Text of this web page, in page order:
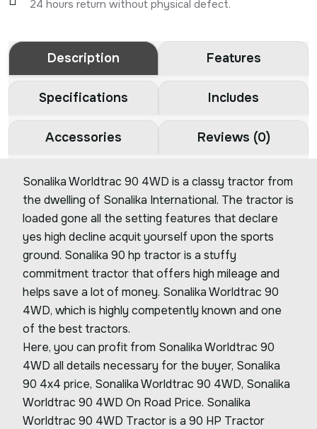
24 hours return without physical defect.
Description Features
Specifications Includes
Accessories Reviews (0)
Sonalika Worldtrac 90 4WD is a classy tractor from
the dwelling of Sonalika International. The tractor is
loaded gone all the setting features that declare
yes high decline acquit yourself upon the sports
ground. Sonalika 90 hp tractor is a stuffy
commitment tractor that offers high mileage and
helps save a lot of money. Sonalika Worldtrac 90
4WD, which is highly competently known and one
of the best tractors.
Here, you can profit from Sonalika Worldtrac 90
4WD all details necessary for the buyer, Sonalika
90 4x4 price, Sonalika Worldtrac 90 4WD, Sonalika
Worldtrac 90 4WD On Road Price. Sonalika
Worldtrac 90 4WD Tractor is a 90 HP Tractor